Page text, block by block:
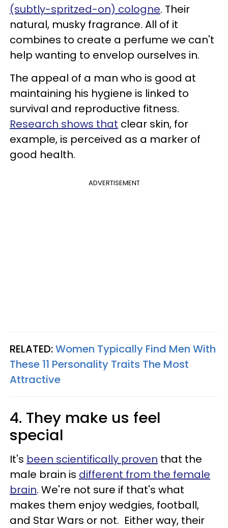
(subtly-spritzed-on) cologne. Their
natural, musky fragrance. All of it
combines to create a perfume we can't
help wanting to envelop ourselves in.
The appeal of a man who is good at
maintaining his hygiene is linked to
survival and reproductive fitness.
Research shows that clear skin, for
example, is perceived as a marker of
good health.
ADVERTISEMENT
RELATED:Women Typically Find Men With
These 11 Personality Traits The Most
Attractive
4. They make us feel
special
It's been scientifically proven that the
male brain is different from the female
brain. We're not sure if that's what
makes them enjoy wedgies, football,
and Star Wars or not. Either way, their